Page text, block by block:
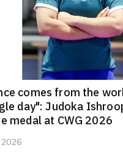
comes from the
day": Judoka
medal at CWG 2026